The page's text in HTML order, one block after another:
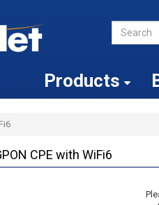
Products
CPE with WiFi6